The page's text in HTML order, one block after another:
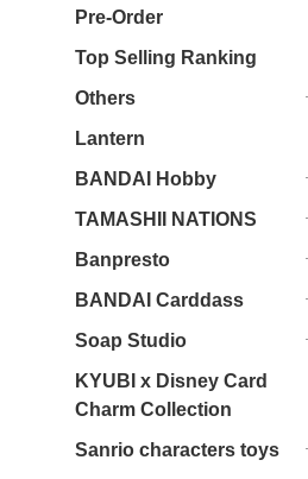
Pre-Order
Top Selling Ranking
Others
Lantern
BANDAI Hobby
TAMASHII NATIONS
Banpresto
BANDAI Carddass
Soap Studio
KYUBI x Disney Card
Charm Collection
Sanrio characters toys